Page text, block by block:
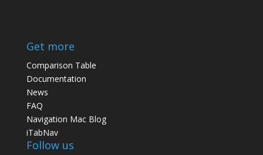
Get more
Comparison Table
Documentation
News
FAQ
Navigation Mac Blog
iTabNav
Follow us